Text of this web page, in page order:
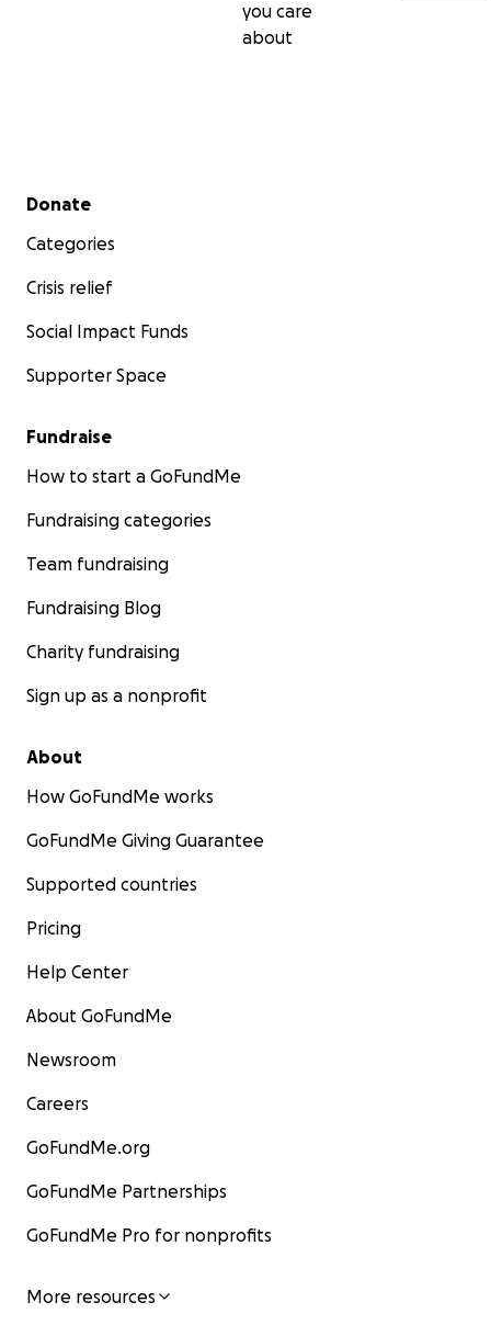
you care
about
Secondary menu
Donate
Categories
Crisis relief
Social Impact Funds
Supporter Space
Fundraise
How to start a GoFundMe
Fundraising categories
Team fundraising
Fundraising Blog
Charity fundraising
Sign up as a nonprofit
About
How GoFundMe works
GoFundMe Giving Guarantee
Supported countries
Pricing
Help Center
About GoFundMe
Newsroom
Careers
GoFundMe.org
GoFundMe Partnerships
GoFundMe Pro for nonprofits
More resources